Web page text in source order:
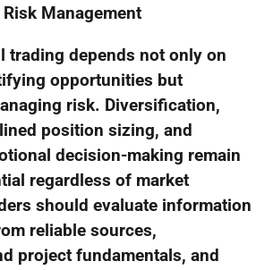
Risk Management
trading depends not only on
opportunities but
risk. Diversification,
position sizing, and
decision-making remain
regardless of market
should evaluate information
reliable sources,
project fundamentals, and